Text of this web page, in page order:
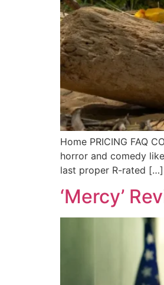
Home PRICING FAQ
horror and comedy
last proper R-rated […]
‘Mercy’